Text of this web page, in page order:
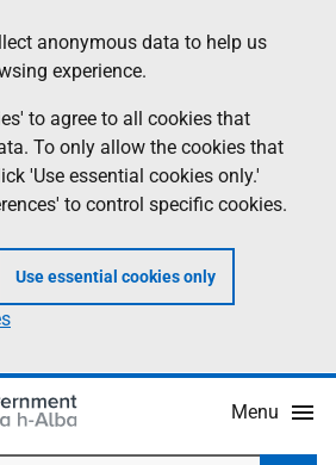
anonymous data to help us
experience.
to agree to all cookies that
To only allow the cookies that
'Use essential cookies only.'
to control specific cookies.
Use essential cookies only
Menu